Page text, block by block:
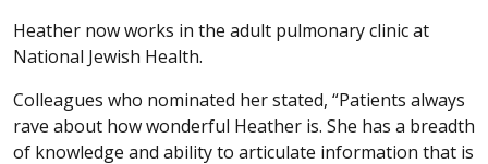
Heather now works in the adult pulmonary clinic at
National Jewish Health.
Colleagues who nominated her stated, “Patients always
rave about how wonderful Heather is. She has a breadth
of knowledge and ability to articulate information that is